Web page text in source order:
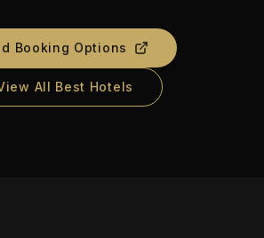
Booking Options
All Best Hotels